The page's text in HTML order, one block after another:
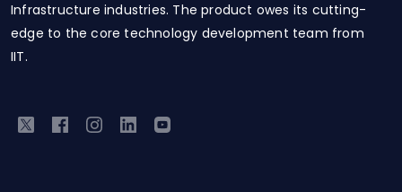
Infrastructure industries. The product owes its cutting-
edge to the core technology development team from
IIT.